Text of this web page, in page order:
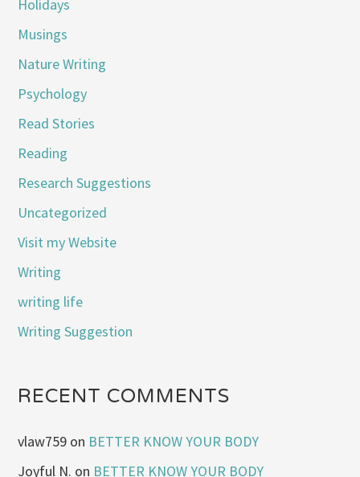
Holidays
Musings
Nature Writing
Psychology
Read Stories
Reading
Research Suggestions
Uncategorized
Visit my Website
Writing
writing life
Writing Suggestion
RECENT COMMENTS
vlaw759 on BETTER KNOW YOUR BODY
Joyful N. on BETTER KNOW YOUR BODY